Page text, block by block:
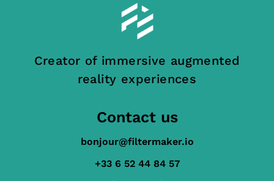
Creator of immersive augmented
reality experiences
Contact us
bonjour@filtermaker.io
+33 6 52 44 84 57